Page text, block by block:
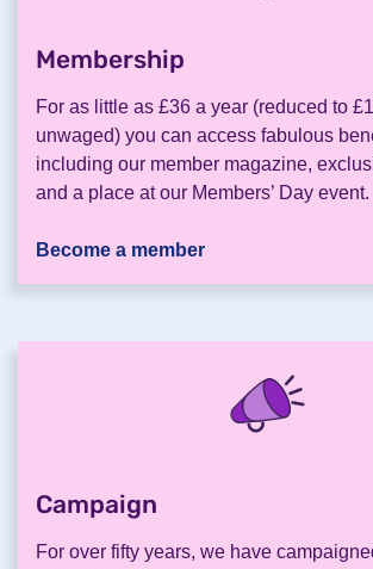
Membership
For as little as £36 a year (reduced to
unwaged) you can access fabulous
including our member magazine,
and a place at our Members’ Day event.
Become a member
Campaign
For over fifty years, we have